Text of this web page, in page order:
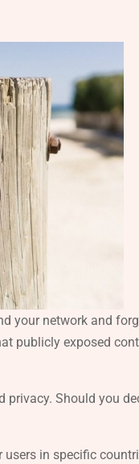
your network and
publicly exposed
privacy. Should you
in specific